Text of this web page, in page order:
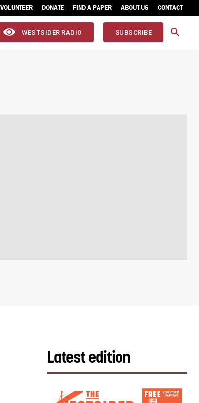
VOLUNTEER DONATE FIND A PAPER ABOUT US CONTACT
WESTSIDER RADIO SUBSCRIBE
Latest edition